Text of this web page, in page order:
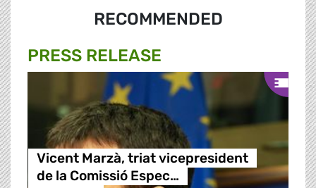
RECOMMENDED
PRESS RELEASE
Vicent Marzà, triat vicepresident
de la Comissió Espec…